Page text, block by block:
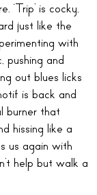
‘Trip’ is cocky,
just like the
with
pushing and
out blues licks
is back and
burner that
hissing like a
us again with
help but walk a